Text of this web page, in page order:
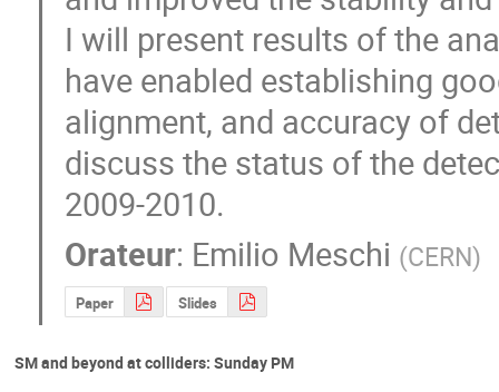
I will present results of the
have enabled establishing
alignment, and accuracy of
discuss the status of the
2009-2010.
Orateur: Emilio Meschi (CERN)
Paper Slides
SM and beyond at colliders: Sunday PM